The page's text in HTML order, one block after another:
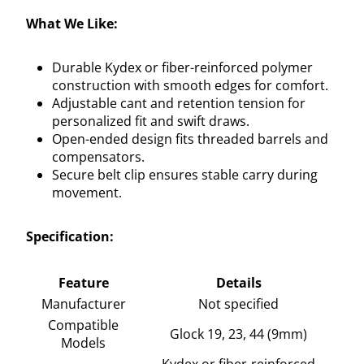
What We Like:
Durable Kydex or fiber-reinforced polymer
construction with smooth edges for comfort.
Adjustable cant and retention tension for
personalized fit and swift draws.
Open-ended design fits threaded barrels and
compensators.
Secure belt clip ensures stable carry during
movement.
Specification:
Feature
Details
Manufacturer
Not specified
Compatible
Models
Glock 19, 23, 44 (9mm)